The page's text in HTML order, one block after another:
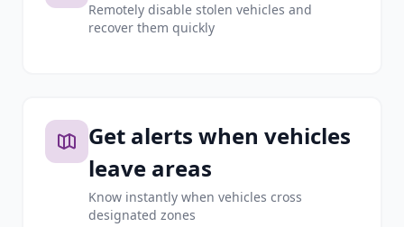
Remotely disable stolen vehicles and
recover them quickly
Get alerts when vehicles
leave areas
Know instantly when vehicles cross
designated zones